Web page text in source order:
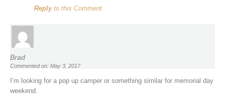
Replyto this Comment
Brad
Commented on: May 3, 2017
I’m looking for a pop up camper or something similar for memorial day
weekend.